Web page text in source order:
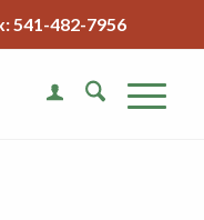
541-482-7956